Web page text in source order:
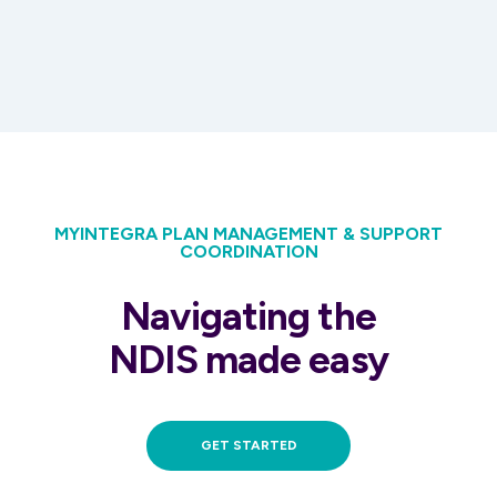
MYINTEGRA PLAN MANAGEMENT & SUPPORT
COORDINATION
Navigating the
NDIS made easy
GET STARTED